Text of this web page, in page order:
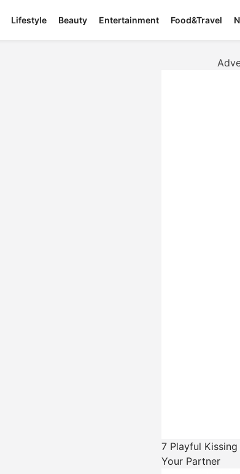
Lifestyle Beauty Entertainment Food&Travel
7 Playful
Your Partner